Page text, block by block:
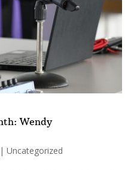
Wendy
| Uncategorized